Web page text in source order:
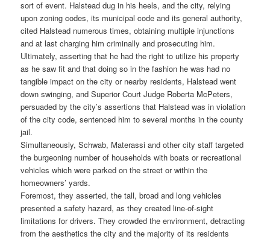
sort of event. Halstead dug in his heels, and the city, relying
upon zoning codes, its municipal code and its general authority,
cited Halstead numerous times, obtaining multiple injunctions
and at last charging him criminally and prosecuting him.
Ultimately, asserting that he had the right to utilize his property
as he saw fit and that doing so in the fashion he was had no
tangible impact on the city or nearby residents, Halstead went
down swinging, and Superior Court Judge Roberta McPeters,
persuaded by the city’s assertions that Halstead was in violation
of the city code, sentenced him to several months in the county
jail.
Simultaneously, Schwab, Materassi and other city staff targeted
the burgeoning number of households with boats or recreational
vehicles which were parked on the street or within the
homeowners’ yards.
Foremost, they asserted, the tall, broad and long vehicles
presented a safety hazard, as they created line-of-sight
limitations for drivers. They crowded the environment, detracting
from the aesthetics the city and the majority of its residents